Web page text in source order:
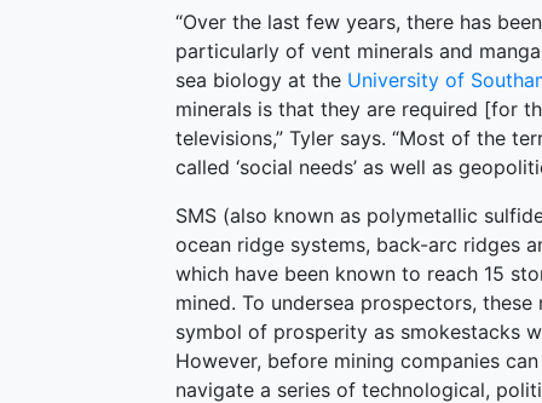
“Over the last few years, there has
particularly of vent minerals and
sea biology at the University of
minerals is that they are required [for
televisions,” Tyler says. “Most of the
called ‘social needs’ as well as
SMS (also known as polymetallic
ocean ridge systems, back-arc ridges
which have been known to reach 15
mined. To undersea prospectors,
symbol of prosperity as smokestacks
However, before mining companies
navigate a series of technological,